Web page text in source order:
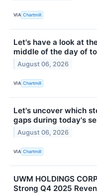
VIA Chartmill
Let's have a look at
middle of the day of
August 06, 2026
VIA Chartmill
Let's uncover which
gaps during today's
August 06, 2026
VIA Chartmill
UWM HOLDINGS
Strong Q4 2025